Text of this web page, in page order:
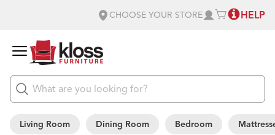
CHOOSE YOUR STORE HELP
Living Room Dining Room Bedroom